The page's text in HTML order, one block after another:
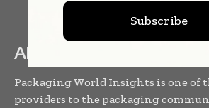
ABOUT US
Packaging World Insights is one of
providers to the packaging
Subscribe